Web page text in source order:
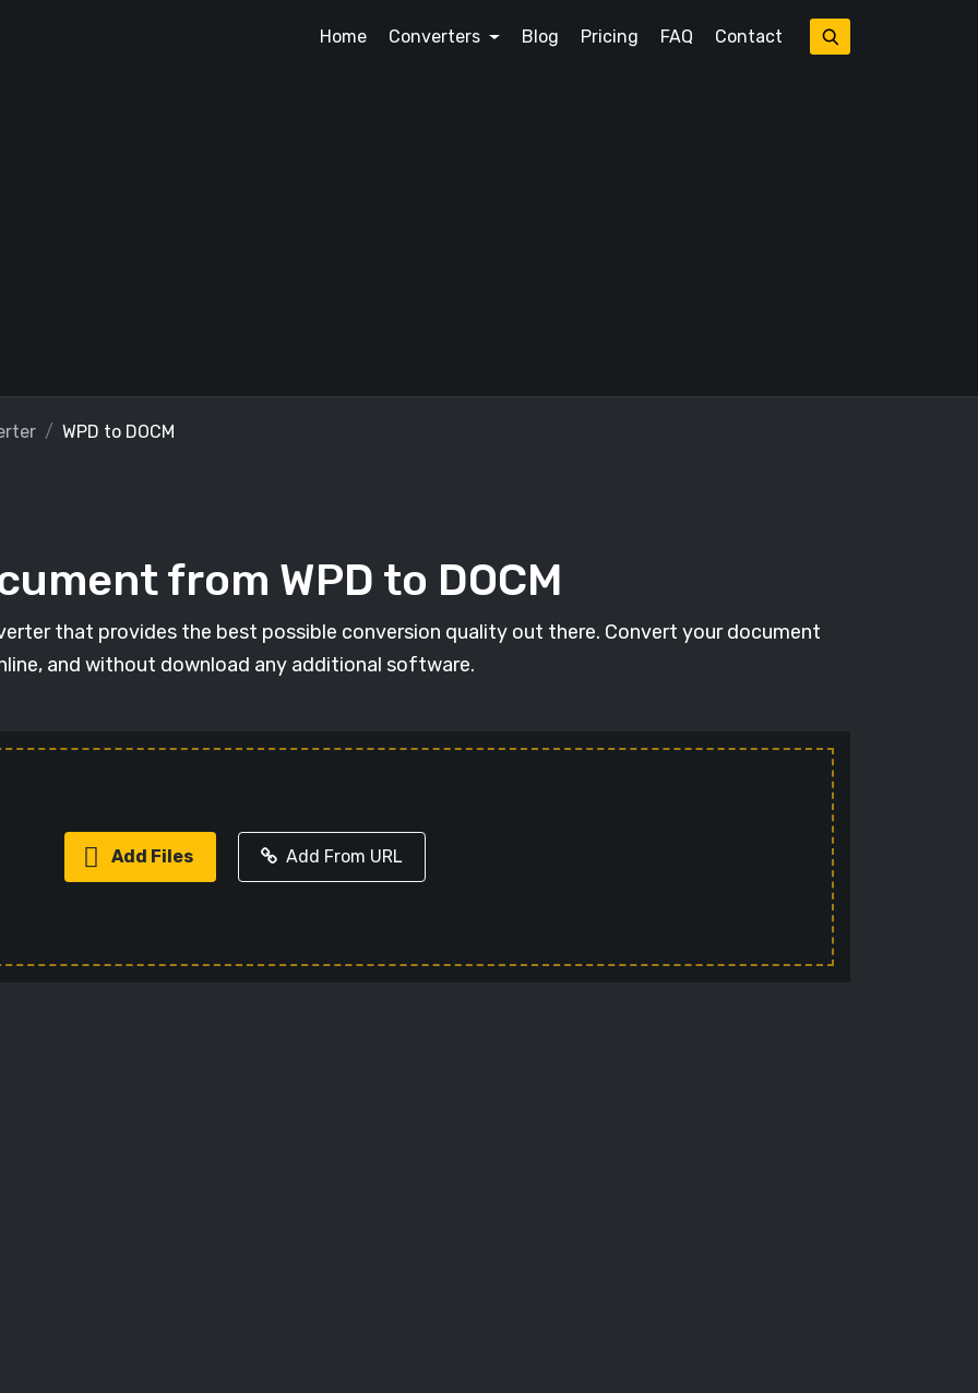
Home Converters Blog Pricing FAQ Contact
WPD to DOCM
from WPD to DOCM
that provides the best possible conversion quality out there. Convert your document
and without download any additional software.
Add Files Add From URL